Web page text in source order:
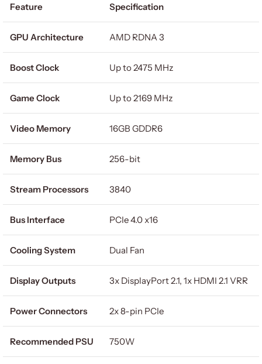
Feature Specification
GPU Architecture AMD RDNA 3
Boost Clock Up to 2475 MHz
Game Clock Up to 2169 MHz
Video Memory 16GB GDDR6
Memory Bus 256-bit
Stream Processors 3840
Bus Interface PCIe 4.0 x16
Cooling System Dual Fan
Display Outputs 3x DisplayPort 2.1, 1x HDMI 2.1 VRR
Power Connectors 2x 8-pin PCIe
Recommended PSU 750W